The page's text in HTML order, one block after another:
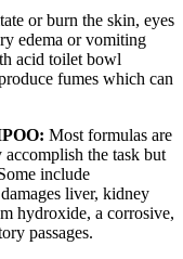
or burn the skin, eyes
edema or vomiting
acid toilet bowl
fumes which can
Most formulas are
the task but
include
liver, kidney
hydroxide, a corrosive,
passages.